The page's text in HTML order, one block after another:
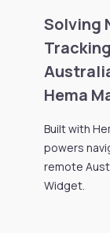
Solving
Hema
Built with
powers
remote
Widget.